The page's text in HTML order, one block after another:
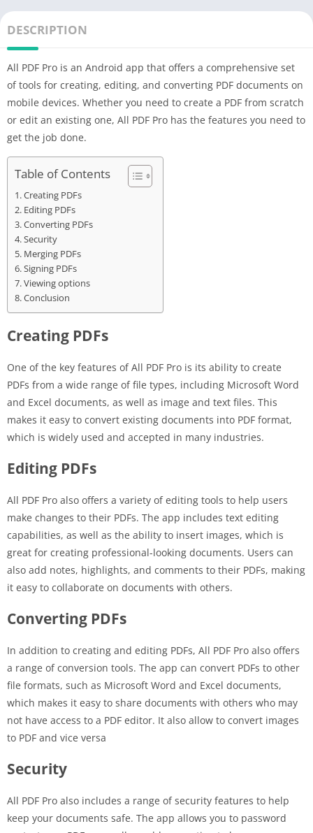
DESCRIPTION
All PDF Pro is an Android app that offers a comprehensive set
of tools for creating, editing, and converting PDF documents on
mobile devices. Whether you need to create a PDF from scratch
or edit an existing one, All PDF Pro has the features you need to
get the job done.
Table of Contents
Creating PDFs
Editing PDFs
Converting PDFs
Security
Merging PDFs
Signing PDFs
Viewing options
Conclusion
Creating PDFs
One of the key features of All PDF Pro is its ability to create
PDFs from a wide range of file types, including Microsoft Word
and Excel documents, as well as image and text files. This
makes it easy to convert existing documents into PDF format,
which is widely used and accepted in many industries.
Editing PDFs
All PDF Pro also offers a variety of editing tools to help users
make changes to their PDFs. The app includes text editing
capabilities, as well as the ability to insert images, which is
great for creating professional-looking documents. Users can
also add notes, highlights, and comments to their PDFs, making
it easy to collaborate on documents with others.
Converting PDFs
In addition to creating and editing PDFs, All PDF Pro also offers
a range of conversion tools. The app can convert PDFs to other
file formats, such as Microsoft Word and Excel documents,
which makes it easy to share documents with others who may
not have access to a PDF editor. It also allow to convert images
to PDF and vice versa
Security
All PDF Pro also includes a range of security features to help
keep your documents safe. The app allows you to password